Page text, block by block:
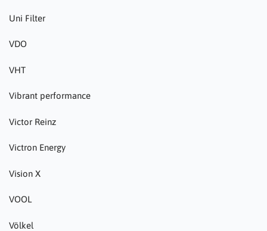
Uni Filter
VDO
VHT
Vibrant performance
Victor Reinz
Victron Energy
Vision X
VOOL
Völkel